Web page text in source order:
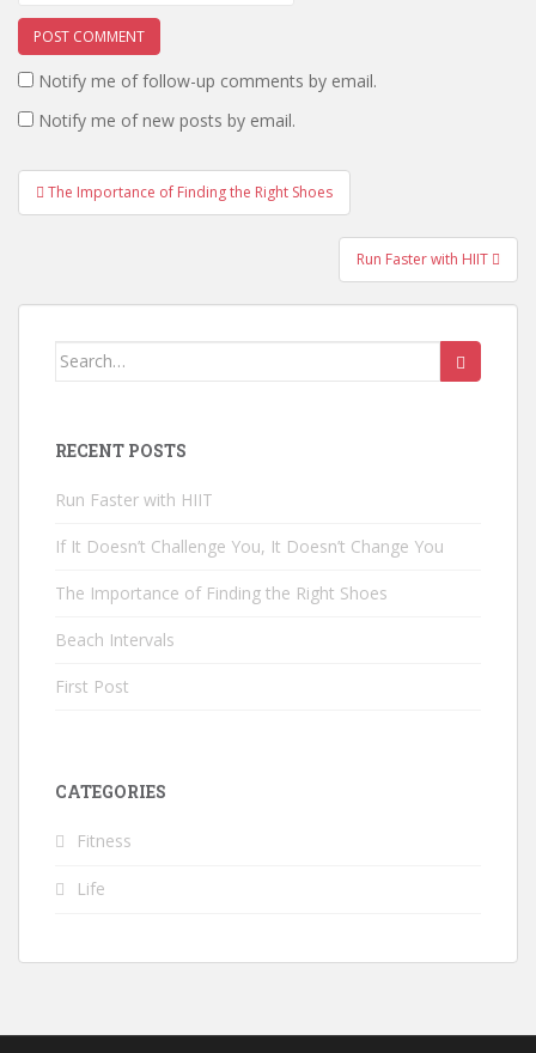
Notify me of follow-up comments by email.
Notify me of new posts by email.
Post navigation
The Importance of Finding the Right Shoes
Run Faster with HIIT
Search for:
RECENT POSTS
Run Faster with HIIT
If It Doesn’t Challenge You, It Doesn’t Change You
The Importance of Finding the Right Shoes
Beach Intervals
First Post
CATEGORIES
Fitness
Life